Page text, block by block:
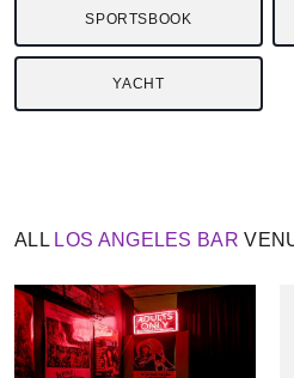
SPORTSBOOK
YACHT
ALL LOS ANGELES BAR